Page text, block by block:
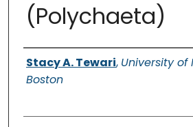
(Polychaeta)
Authors
Stacy A. Tewari, University of
Boston